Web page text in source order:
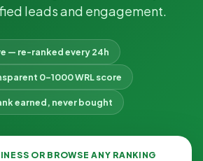
leads and engagement.
— re-ranked every 24h
0–1000 WRL score
earned, never bought
OR BROWSE ANY RANKING